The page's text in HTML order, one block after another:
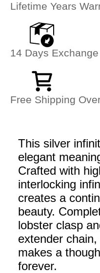
Lifetime Years
14 Days
Free Shipping
This silver
elegant
Crafted with
interlocking
creates a
beauty.
lobster clasp
extender
makes a
forever.